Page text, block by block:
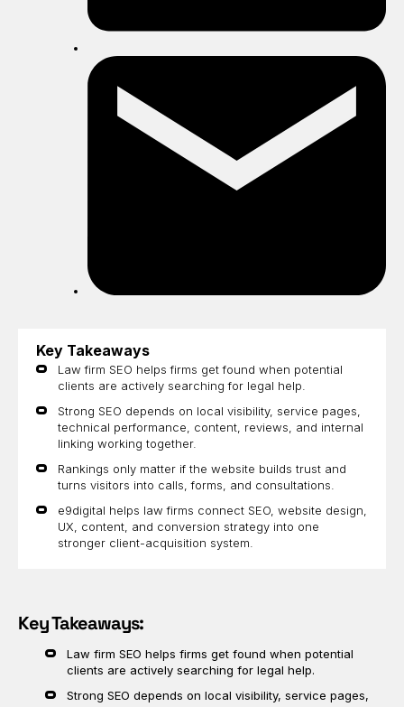
Key Takeaways
Law firm SEO helps firms get found when potential
clients are actively searching for legal help.
Strong SEO depends on local visibility, service pages,
technical performance, content, reviews, and internal
linking working together.
Rankings only matter if the website builds trust and
turns visitors into calls, forms, and consultations.
e9digital helps law firms connect SEO, website design,
UX, content, and conversion strategy into one
stronger client-acquisition system.
Key Takeaways:
Law firm SEO helps firms get found when potential
clients are actively searching for legal help.
Strong SEO depends on local visibility, service pages,
by